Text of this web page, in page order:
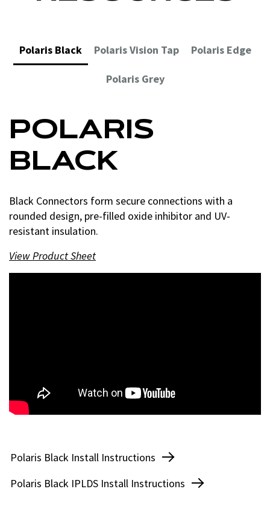
Polaris Black Polaris Vision Tap Polaris Edge
Polaris Grey
POLARIS
BLACK
Black Connectors form secure connections with a
rounded design, pre-filled oxide inhibitor and UV-
resistant insulation.
View ProductSheet
Polaris Black Install Instructions
Polaris Black IPLDS Install Instructions
POLARIS
VISION TAP
Vision Tap Connectors are transparent, letting you see
conductor placement and guarantee a secure
connection.
View Product Sheet
Polaris Vision Tap Install Instructions
POLARIS EDGE
Edge Connectors seal up tight for burial or temporary
View Product Sheet
Polaris Edge Install Instructions
POLARIS GREY
Grey Connectors are the choice for joining fine-
View Product Sheet
Polaris Grey Install Instructions